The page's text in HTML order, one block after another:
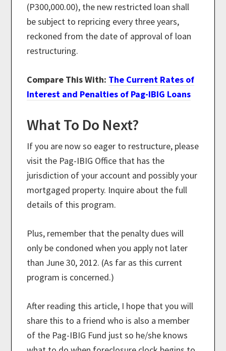
(P300,000.00), the new restricted loan shall
be subject to repricing every three years,
reckoned from the date of approval of loan
restructuring.
Compare This With: The Current Rates of
Interest and Penalties of Pag-IBIG Loans
What To Do Next?
If you are now so eager to restructure, please
visit the Pag-IBIG Office that has the
jurisdiction of your account and possibly your
mortgaged property. Inquire about the full
details of this program.
Plus, remember that the penalty dues will
only be condoned when you apply not later
than June 30, 2012. (As far as this current
program is concerned.)
After reading this article, I hope that you will
share this to a friend who is also a member
of the Pag-IBIG Fund just so he/she knows